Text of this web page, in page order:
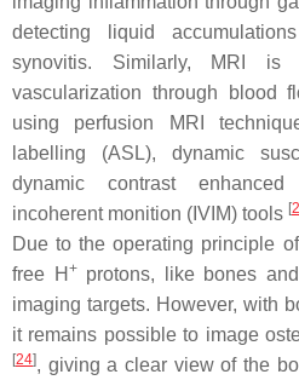
detecting liquid
synovitis. Similarly, MRI
vascularization through blood
using perfusion MRI
labelling (ASL), dynamic
dynamic contrast
incoherent monition (IVIM) tools [
Due to the operating principle
free H +protons, like bones
imaging targets. However, with
it remains possible to image
[24], giving a clear view of the